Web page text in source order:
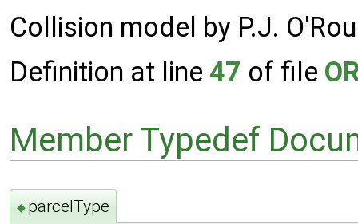
Collision model by P.J.
Definition at line 47 of file
Member Typedef
◆ parcelType